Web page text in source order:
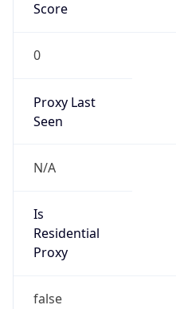
Score
0
Proxy Last
Seen
N/A
Is
Residential
Proxy
false